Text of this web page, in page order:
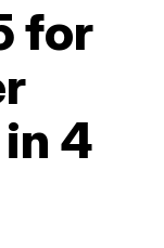
for
4